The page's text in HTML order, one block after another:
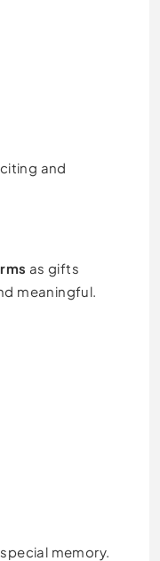
and
as gifts
meaningful.
memory.